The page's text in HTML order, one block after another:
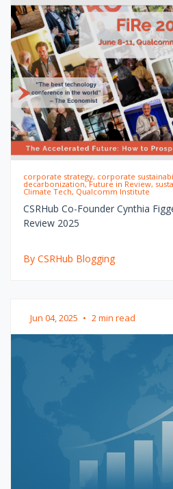
corporate strategy, corporate
decarbonization, Future in Review,
Climate Tech, Qualcomm Institute
CSRHub Co-Founder Cynthia
Review 2025
By CSRHub Blogging
Jun 04, 2025 • 2 min read